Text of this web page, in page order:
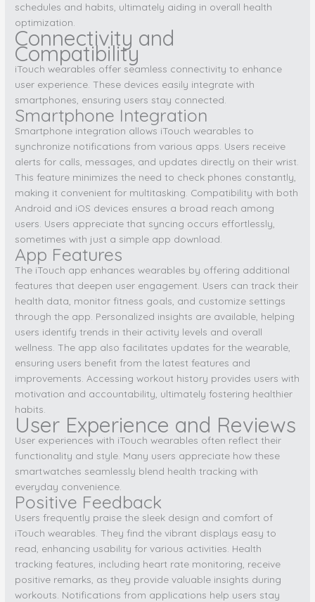
schedules and habits, ultimately aiding in overall health
optimization.
Connectivity and
Compatibility
iTouch wearables offer seamless connectivity to enhance
user experience. These devices easily integrate with
smartphones, ensuring users stay connected.
Smartphone Integration
Smartphone integration allows iTouch wearables to
synchronize notifications from various apps. Users receive
alerts for calls, messages, and updates directly on their wrist.
This feature minimizes the need to check phones constantly,
making it convenient for multitasking. Compatibility with both
Android and iOS devices ensures a broad reach among
users. Users appreciate that syncing occurs effortlessly,
sometimes with just a simple app download.
App Features
The iTouch app enhances wearables by offering additional
features that deepen user engagement. Users can track their
health data, monitor fitness goals, and customize settings
through the app. Personalized insights are available, helping
users identify trends in their activity levels and overall
wellness. The app also facilitates updates for the wearable,
ensuring users benefit from the latest features and
improvements. Accessing workout history provides users with
motivation and accountability, ultimately fostering healthier
habits.
User Experience and Reviews
User experiences with iTouch wearables often reflect their
functionality and style. Many users appreciate how these
smartwatches seamlessly blend health tracking with
everyday convenience.
Positive Feedback
Users frequently praise the sleek design and comfort of
iTouch wearables. They find the vibrant displays easy to
read, enhancing usability for various activities. Health
tracking features, including heart rate monitoring, receive
positive remarks, as they provide valuable insights during
workouts. Notifications from applications help users stay